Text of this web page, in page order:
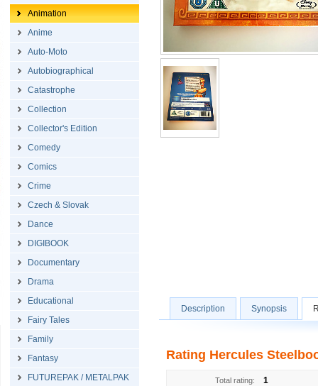
Animation
Anime
Auto-Moto
Autobiographical
Catastrophe
Collection
Collector's Edition
Comedy
Comics
Crime
Czech & Slovak
Dance
DIGIBOOK
Documentary
Drama
Educational
Fairy Tales
Family
Fantasy
FUTUREPAK / METALPAK
Description Synopsis
Rating Hercules
Total rating: 1